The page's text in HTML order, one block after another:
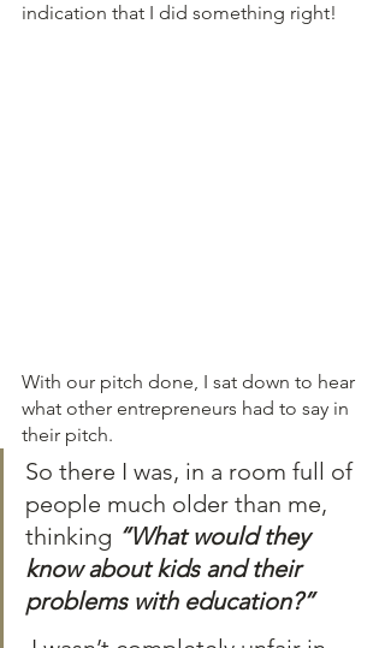
indication that I did something right!
With our pitch done, I sat down to hear
what other entrepreneurs had to say in
their pitch.
So there I was, in a room full of
people much older than me,
thinking “What would they
know about kids and their
problems with education?”